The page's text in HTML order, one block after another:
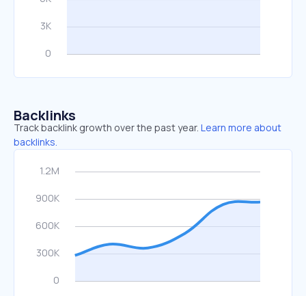
Backlinks
Track backlink growth over the past year. Learn more about
backlinks.